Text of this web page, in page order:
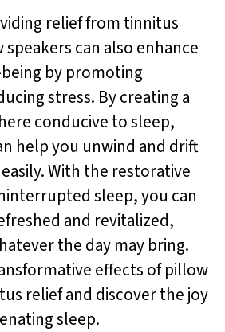
relief from tinnitus
can also enhance
by promoting
stress. By creating a
conducive to sleep,
help you unwind and drift
With the restorative
sleep, you can
and revitalized,
the day may bring.
effects of pillow
relief and discover the joy
sleep.